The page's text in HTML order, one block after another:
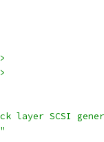
layer SCSI